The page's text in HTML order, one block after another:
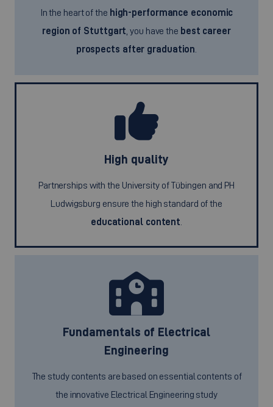
In the heart of the high-performance economic
region of Stuttgart , you have the best career
prospects after graduation
High quality
Partnerships with the University of Tübingen and PH
Ludwigsburg ensure the high standard of the
educational content
Fundamentals of Electrical
Engineering
The study contents are based on essential contents of
the innovative Electrical Engineering study